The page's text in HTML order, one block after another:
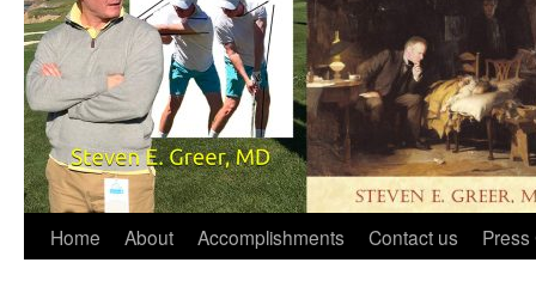
Home About Accomplishments Contact us Press